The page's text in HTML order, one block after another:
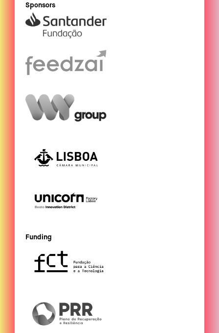
Sponsors
Funding